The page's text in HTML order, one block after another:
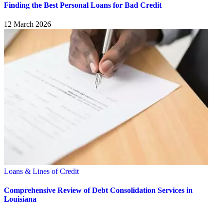
Finding the Best Personal Loans for Bad Credit
12 March 2026
Loans & Lines of Credit
Comprehensive Review of Debt Consolidation Services in
Louisiana